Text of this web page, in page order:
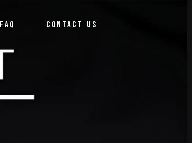
FAQ CONTACT US